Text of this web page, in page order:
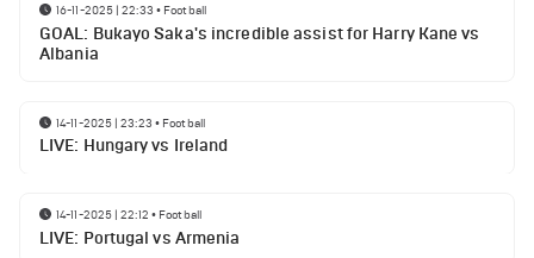
16-11-2025 | 22:33 • Football
GOAL: Bukayo Saka's incredible assist for Harry Kane vs
Albania
14-11-2025 | 23:23 • Football
LIVE: Hungary vs Ireland
14-11-2025 | 22:12 • Football
LIVE: Portugal vs Armenia